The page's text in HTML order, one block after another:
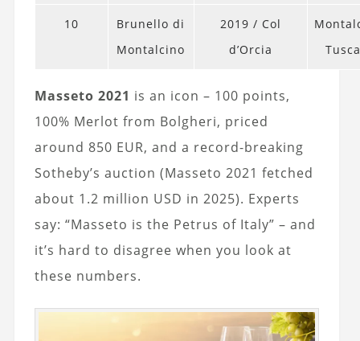
10
Brunello di
Montalcino
2019 / Col
d’Orcia
Masseto 2021 is an icon – 100 points,
100% Merlot from Bolgheri, priced
around 850 EUR, and a record-breaking
Sotheby’s auction (Masseto 2021 fetched
about 1.2 million USD in 2025). Experts
say: “Masseto is the Petrus of Italy” – and
it’s hard to disagree when you look at
these numbers.